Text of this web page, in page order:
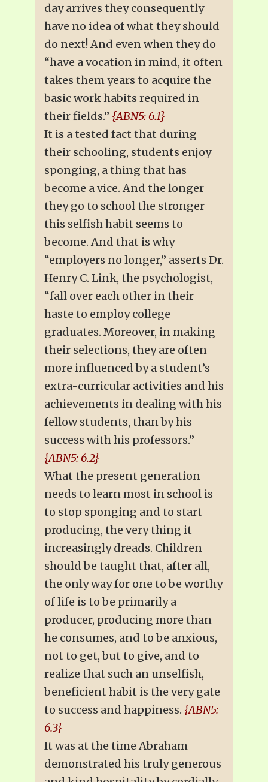
day arrives they consequently
have no idea of what they should
do next! And even when they do
“have a vocation in mind, it often
takes them years to acquire the
basic work habits required in
their fields.” {ABN5: 6.1}
It is a tested fact that during
their schooling, students enjoy
sponging, a thing that has
become a vice. And the longer
they go to school the stronger
this selfish habit seems to
become. And that is why
“employers no longer,” asserts Dr.
Henry C. Link, the psychologist,
“fall over each other in their
haste to employ college
graduates. Moreover, in making
their selections, they are often
more influenced by a student’s
extra-curricular activities and his
achievements in dealing with his
fellow students, than by his
success with his professors.”
{ABN5: 6.2}
What the present generation
needs to learn most in school is
to stop sponging and to start
producing, the very thing it
increasingly dreads. Children
should be taught that, after all,
the only way for one to be worthy
of life is to be primarily a
producer, producing more than
he consumes, and to be anxious,
not to get, but to give, and to
realize that such an unselfish,
beneficient habit is the very gate
to success and happiness. {ABN5:
6.3}
It was at the time Abraham
demonstrated his truly generous